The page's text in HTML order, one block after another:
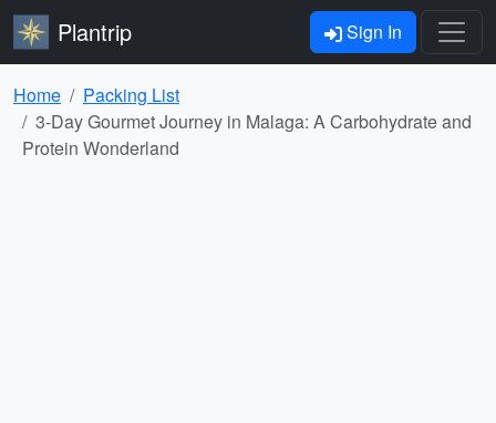
Plantrip Sign In
Home
Packing List
3-Day Gourmet Journey in Malaga: A Carbohydrate and
Protein Wonderland